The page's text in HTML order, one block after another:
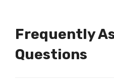
Frequently
Questions